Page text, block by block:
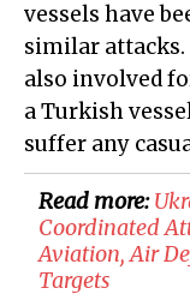
vessels have
similar
also involved
a Turkish
suffer any
Read more:
Coordinated
Aviation, Air
Targets